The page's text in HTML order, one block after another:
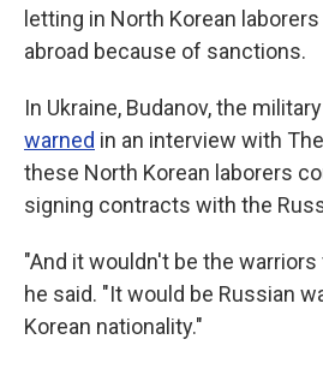
letting in North Korean
abroad because of sanctions.
In Ukraine, Budanov, the
warned in an interview with
these North Korean laborers
signing contracts with the
"And it wouldn't be the
he said. "It would be Russian
Korean nationality."